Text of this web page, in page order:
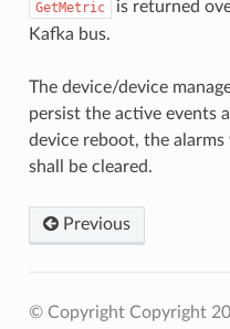
GetMetric
is returned
Kafka bus.
The device/device
persist the active events
device reboot, the
shall be cleared.
Previous
© Copyright Copyright